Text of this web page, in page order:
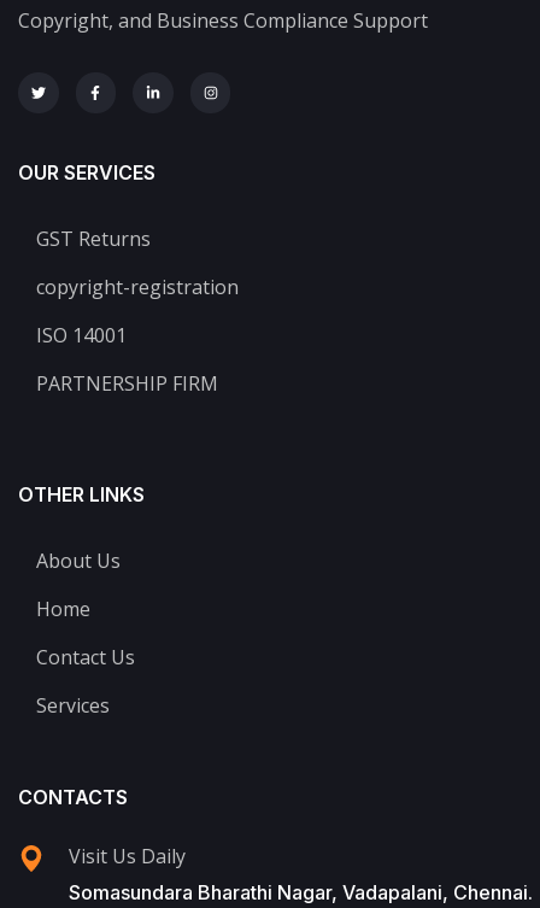
Copyright, and Business Compliance Support
OUR SERVICES
GST Returns
copyright-registration
ISO 14001
PARTNERSHIP FIRM
OTHER LINKS
About Us
Home
Contact Us
Services
CONTACTS
Visit Us Daily
Somasundara Bharathi Nagar, Vadapalani, Chennai.